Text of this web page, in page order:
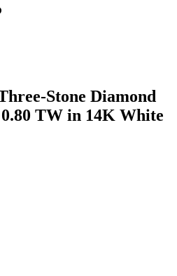
Stone Diamond
TW in 14K White